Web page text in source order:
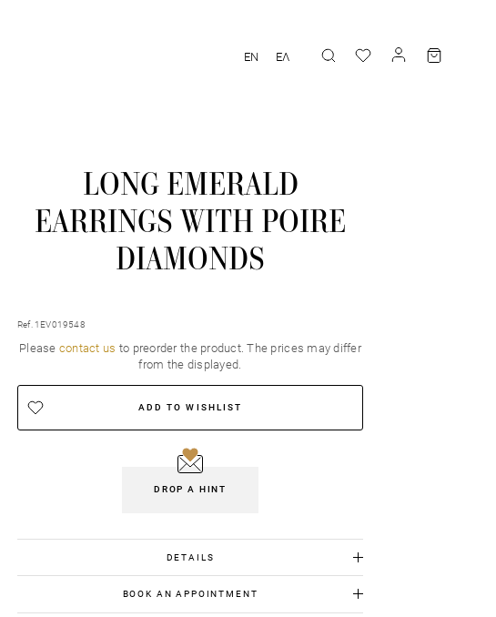
EN ΕΛ
LONG EMERALD
EARRINGS WITH POIRE
DIAMONDS
Ref. 1EV019548
Please contact us to preorder the product. Τhe prices may differ
from the displayed.
ADD TO WISHLIST
DROP A HINT
DETAILS
BOOK AN APPOINTMENT